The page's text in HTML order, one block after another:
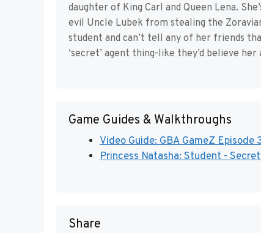
daughter of King Carl and Queen Lena.
evil Uncle Lubek from stealing the
student and can’t tell any of her friends
‘secret’ agent thing-like they’d believe her
Game Guides & Walkthroughs
Video Guide: GBA GameZ
Princess Natasha: Student -
Share